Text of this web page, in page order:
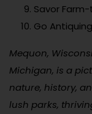
Savor
Go
Mequon,
Michigan, is a
nature, history,
lush parks,